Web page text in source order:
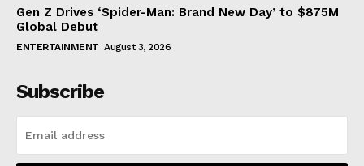
Gen Z Drives ‘Spider-Man: Brand New Day’ to $875M
Global Debut
ENTERTAINMENT August 3, 2026
Subscribe